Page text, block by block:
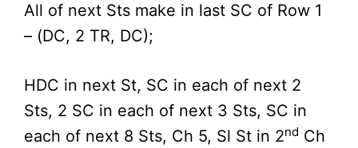
All of next Sts make in last SC of Row 1
– (DC, 2 TR, DC);
HDC in next St, SC in each of next 2
Sts, 2 SC in each of next 3 Sts, SC in
each of next 8 Sts, Ch 5, Sl St in 2nd Ch